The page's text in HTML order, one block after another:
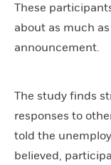
These
about as much
announcement.
The study finds
responses to
told the
believed,